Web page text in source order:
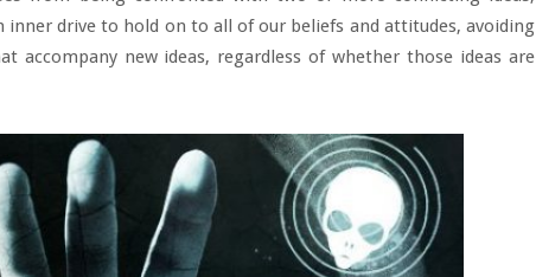
inner drive to hold on to all of our beliefs and attitudes, avoiding
new ideas, regardless of whether those ideas are